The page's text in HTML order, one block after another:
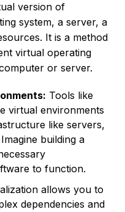
version of
system, a server, a
It is a method
virtual operating
or server.
Tools like
virtual environments
like servers,
building a
to function.
allows you to
dependencies and